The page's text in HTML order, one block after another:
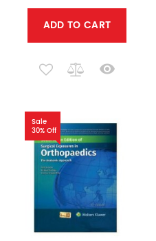
ADD TO CART
Sale
30% Off